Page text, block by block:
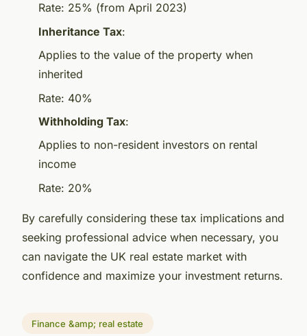
Rate: 25% (from April 2023)
Inheritance Tax:
Applies to the value of the property when
inherited
Rate: 40%
Withholding Tax:
Applies to non-resident investors on rental
income
Rate: 20%
By carefully considering these tax implications and
seeking professional advice when necessary, you
can navigate the UK real estate market with
confidence and maximize your investment returns.
Finance &amp; real estate